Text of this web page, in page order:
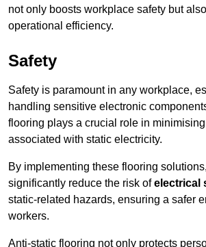
not only boosts workplace safety but
operational efficiency.
Safety
Safety is paramount in any workplace,
handling sensitive electronic
flooring plays a crucial role in
associated with static electricity.
By implementing these flooring
significantly reduce the risk ofelectrical
static-related hazards, ensuring a safer
workers.
Anti-static flooring not only protects